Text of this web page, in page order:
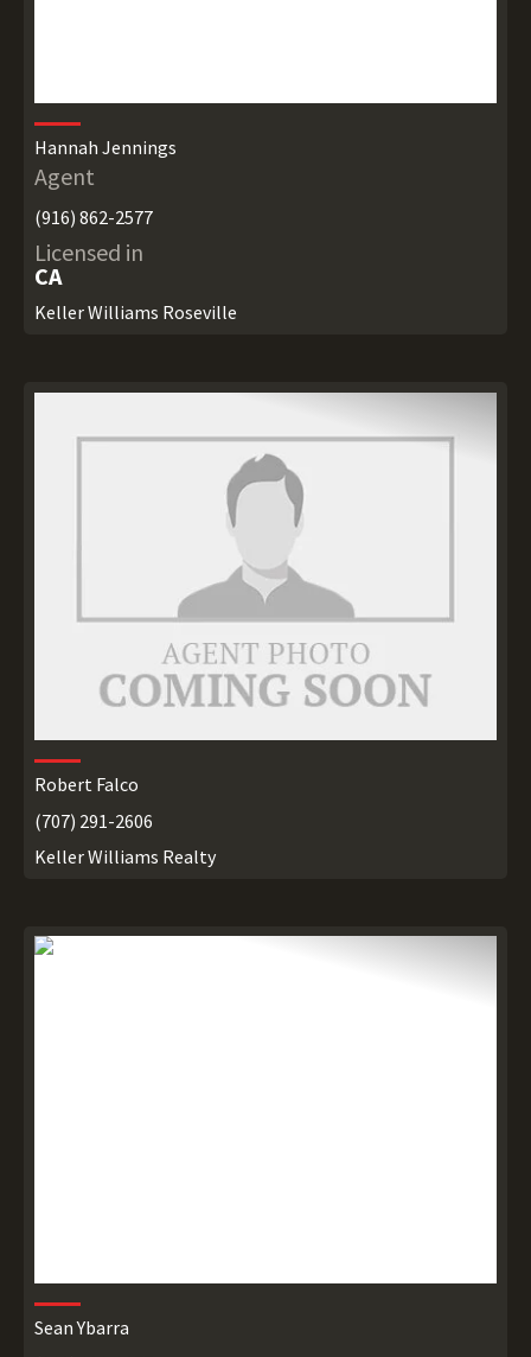
Hannah Jennings
Agent
(916) 862-2577
Licensed in
CA
Keller Williams Roseville
Robert Falco
(707) 291-2606
Keller Williams Realty
Sean Ybarra